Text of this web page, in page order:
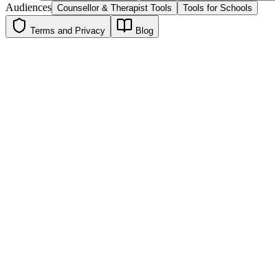
Audiences Counsellor & Therapist Tools Tools for Schools
Terms and Privacy Blog